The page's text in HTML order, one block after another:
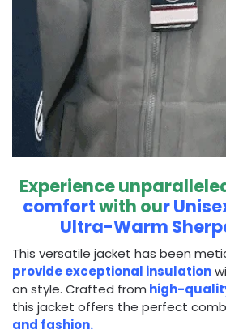
Experience
comfortwith our
Ultra-Warm
This versatile jacket has been
provide exceptional insulation
on style. Crafted from high-
this jacket offers the perfect
and fashion.